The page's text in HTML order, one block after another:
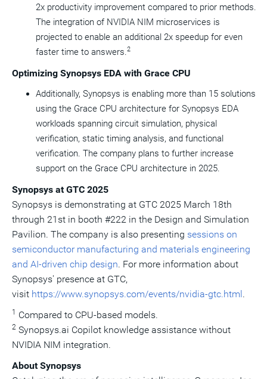
2x productivity improvement compared to prior methods.
The integration of NVIDIA NIM microservices is
projected to enable an additional 2x speedup for even
faster time to answers.2
Optimizing Synopsys EDA with Grace CPU
Additionally, Synopsys is enabling more than 15 solutions
using the Grace CPU architecture for Synopsys EDA
workloads spanning circuit simulation, physical
verification, static timing analysis, and functional
verification. The company plans to further increase
support on the Grace CPU architecture in 2025.
Synopsys at GTC 2025
Synopsys is demonstrating at GTC 2025 March 18th
through 21st in booth #222 in the Design and Simulation
Pavilion. The company is also presenting sessions on
semiconductor manufacturing and materials engineering
and AI-driven chip design. For more information about
Synopsys' presence at GTC,
visit https://www.synopsys.com/events/nvidia-gtc.html.
1 Compared to CPU-based models.
2 Synopsys.ai Copilot knowledge assistance without
NVIDIA NIM integration.
About Synopsys